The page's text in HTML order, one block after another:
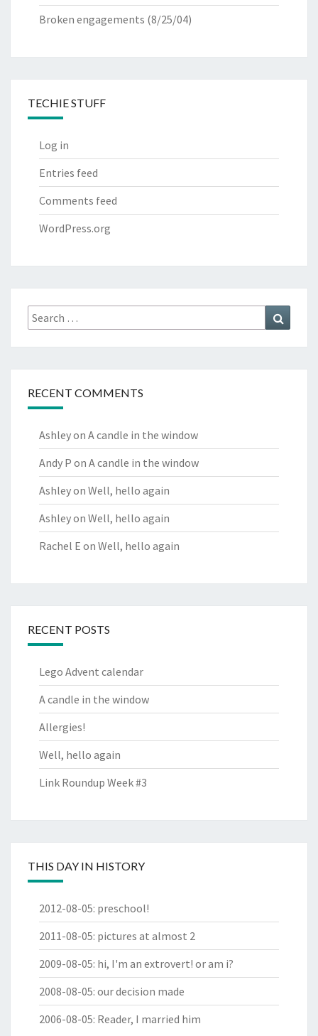
Broken engagements (8/25/04)
TECHIE STUFF
Log in
Entries feed
Comments feed
WordPress.org
Search
for:
RECENT COMMENTS
Ashleyon A candle in the window
Andy P on A candle in the window
Ashleyon Well, hello again
Ashleyon Well, hello again
Rachel E on Well, hello again
RECENT POSTS
Lego Advent calendar
A candle in the window
Allergies!
Well, hello again
Link Roundup Week #3
THIS DAY IN HISTORY
2012-08-05: preschool!
2011-08-05: pictures at almost 2
2009-08-05: hi, I'm an extrovert! or am i?
2008-08-05: our decision made
2006-08-05: Reader, I married him